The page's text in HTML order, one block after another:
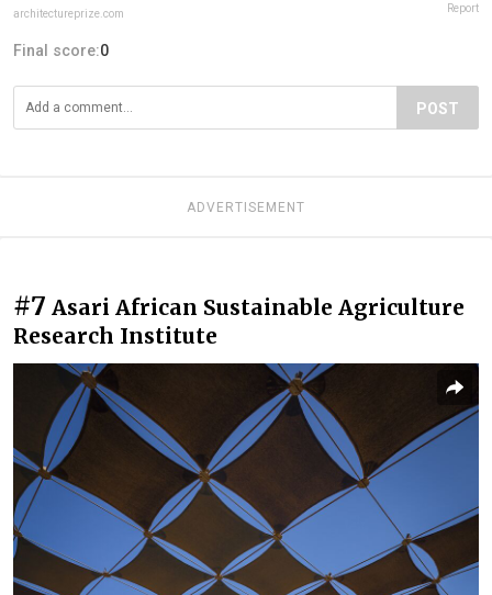
architectureprize.com Report
Final score:0
POST
ADVERTISEMENT
#7 Asari African Sustainable Agriculture
Research Institute